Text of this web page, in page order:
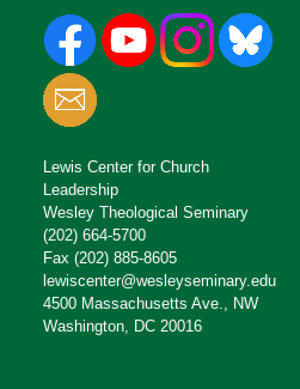
Lewis Center for Church
Leadership
Wesley Theological Seminary
(202) 664-5700
Fax (202) 885-8605
lewiscenter@wesleyseminary.edu
4500 Massachusetts Ave., NW
Washington, DC 20016